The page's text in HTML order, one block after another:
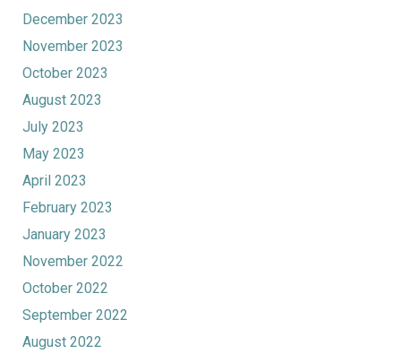
December 2023
November 2023
October 2023
August 2023
July 2023
May 2023
April 2023
February 2023
January 2023
November 2022
October 2022
September 2022
August 2022